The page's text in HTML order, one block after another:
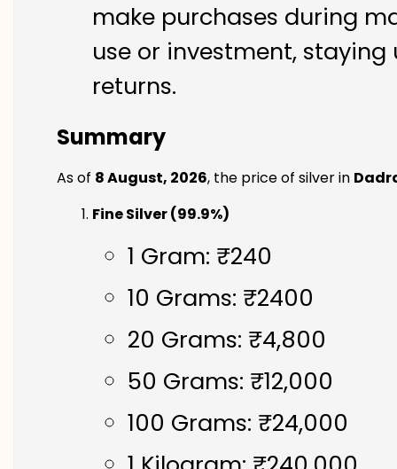
make purchases during
use or investment,
returns.
Summary
As of 8 August, 2026, the price of silver in
Fine Silver (99.9%)
1 Gram: ₹240
10 Grams: ₹2400
20 Grams: ₹4,800
50 Grams: ₹12,000
100 Grams: ₹24,000